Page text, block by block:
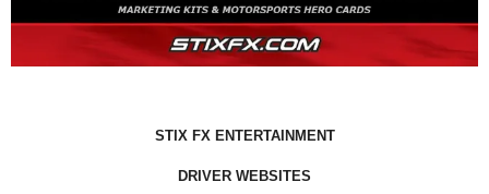
STIX FX ENTERTAINMENT
DRIVER WEBSITES